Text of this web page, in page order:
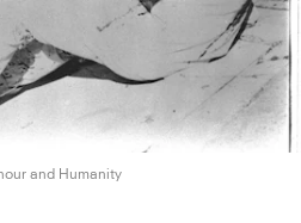
and Humanity